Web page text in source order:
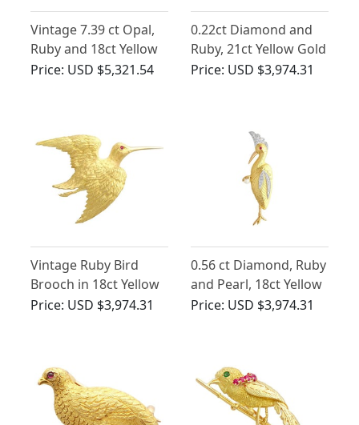
Vintage 7.39 ct Opal,
Ruby and 18ct Yellow
Gold Bird Brooch
Price: USD $5,321.54
0.22ct Diamond and
Ruby, 21ct Yellow Gold
and Silver Brooch -
Price: USD $3,974.31
Vintage Ruby Bird
Brooch in 18ct Yellow
Gold
Price: USD $3,974.31
0.56 ct Diamond, Ruby
and Pearl, 18ct Yellow
Gold Bird Brooch -
Price: USD $3,974.31